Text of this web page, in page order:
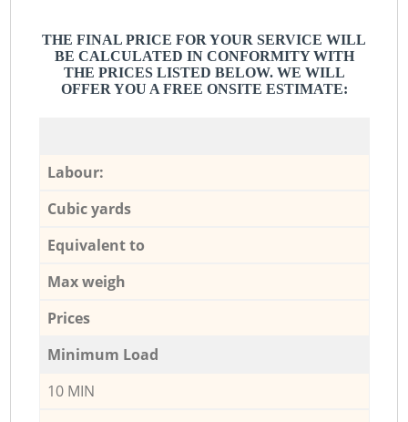
THE FINAL PRICE FOR YOUR SERVICE WILL
BE CALCULATED IN CONFORMITY WITH
THE PRICES LISTED BELOW. WE WILL
OFFER YOU A FREE ONSITE ESTIMATE:
Labour:
Cubic yards
Equivalent to
Max weigh
Prices
Minimum Load
10 MIN